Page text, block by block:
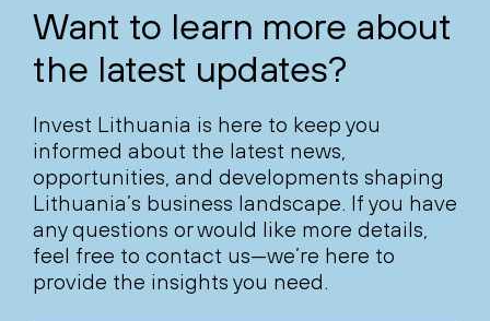
Want to learn more about
the latest updates?
Invest Lithuania is here to keep you
informed about the latest news,
opportunities, and developments shaping
Lithuania’s business landscape. If you have
any questions or would like more details,
feel free to contact us—we’re here to
provide the insights you need.